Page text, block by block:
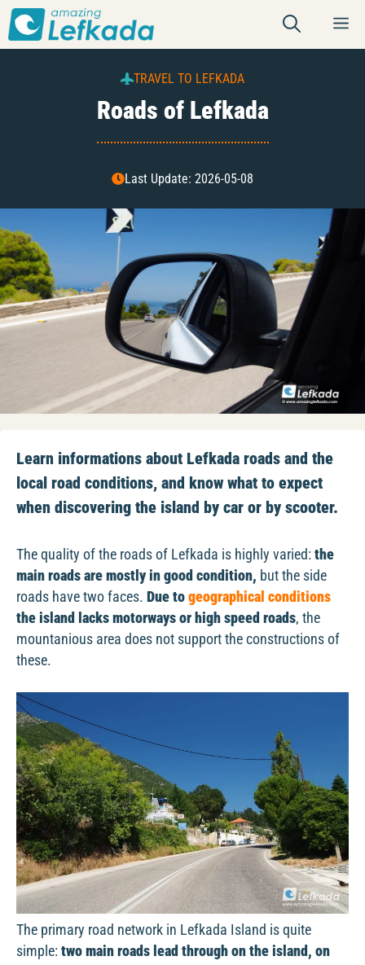
Skip
to
content
TRAVEL TO LEFKADA
Roads of Lefkada
Last Update: 2026-05-08
Learn informations about Lefkada roads and the
local road conditions, and know what to expect
when discovering the island by car or by scooter.
The quality of the roads of Lefkada is highly varied: the
main roads are mostly in good condition, but the side
roads have two faces. Due to geographical conditions
the island lacks motorways or high speed roads, the
mountanious area does not support the constructions of
these.
The primary road network in Lefkada Island is quite
simple: two main roads lead through on the island, on